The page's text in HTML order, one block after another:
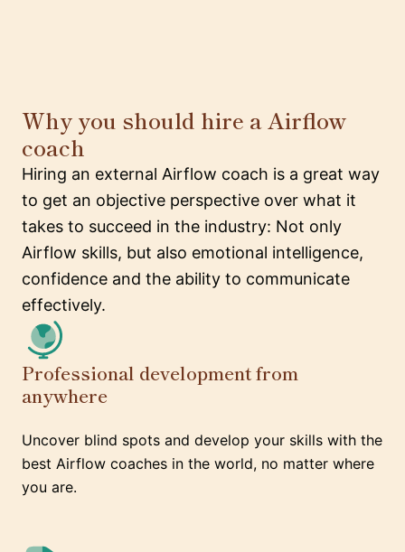
Why you should hire a Airflow
coach
Hiring an external Airflow coach is a great way
to get an objective perspective over what it
takes to succeed in the industry: Not only
Airflow skills, but also emotional intelligence,
confidence and the ability to communicate
effectively.
Professional development from
anywhere
Uncover blind spots and develop your skills with the
best Airflow coaches in the world, no matter where
you are.